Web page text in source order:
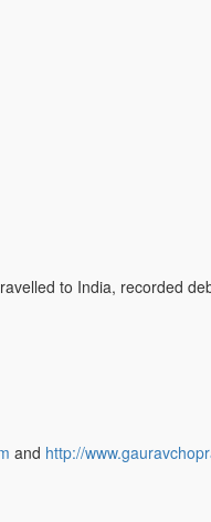
to India, recorded
and http://